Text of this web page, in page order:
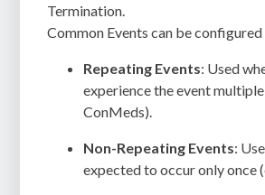
Termination.
Common Events can be configured
Repeating Events: Used
experience the event multiple
ConMeds).
Non-Repeating Events:
expected to occur only once